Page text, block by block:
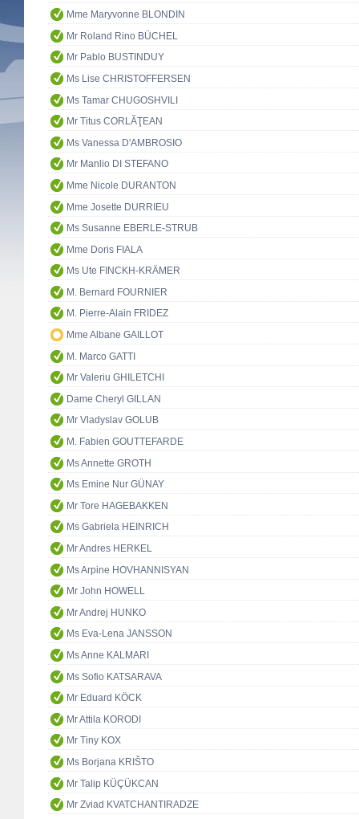
Mme Maryvonne BLONDIN
Mr Roland Rino BÜCHEL
Mr Pablo BUSTINDUY
Ms Lise CHRISTOFFERSEN
Ms Tamar CHUGOSHVILI
Mr Titus CORLĂŢEAN
Ms Vanessa D'AMBROSIO
Mr Manlio DI STEFANO
Mme Nicole DURANTON
Mme Josette DURRIEU
Ms Susanne EBERLE-STRUB
Mme Doris FIALA
Ms Ute FINCKH-KRÄMER
M. Bernard FOURNIER
M. Pierre-Alain FRIDEZ
Mme Albane GAILLOT
M. Marco GATTI
Mr Valeriu GHILETCHI
Dame Cheryl GILLAN
Mr Vladyslav GOLUB
M. Fabien GOUTTEFARDE
Ms Annette GROTH
Ms Emine Nur GÜNAY
Mr Tore HAGEBAKKEN
Ms Gabriela HEINRICH
Mr Andres HERKEL
Ms Arpine HOVHANNISYAN
Mr John HOWELL
Mr Andrej HUNKO
Ms Eva-Lena JANSSON
Ms Anne KALMARI
Ms Sofio KATSARAVA
Mr Eduard KÖCK
Mr Attila KORODI
Mr Tiny KOX
Ms Borjana KRIŠTO
Mr Talip KÜÇÜKCAN
Mr Zviad KVATCHANTIRADZE